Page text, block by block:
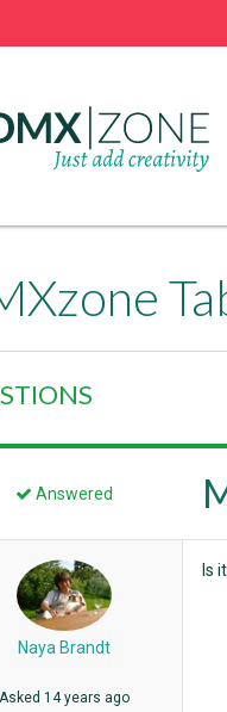
Answered
Naya Brandt
Asked 14 years ago
Is